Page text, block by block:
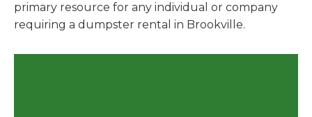
primary resource for any individual or company
requiring a dumpster rental in Brookville.